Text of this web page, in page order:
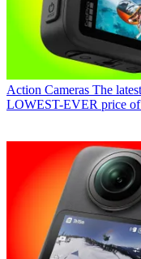
Action Cameras The
LOWEST-EVER price of